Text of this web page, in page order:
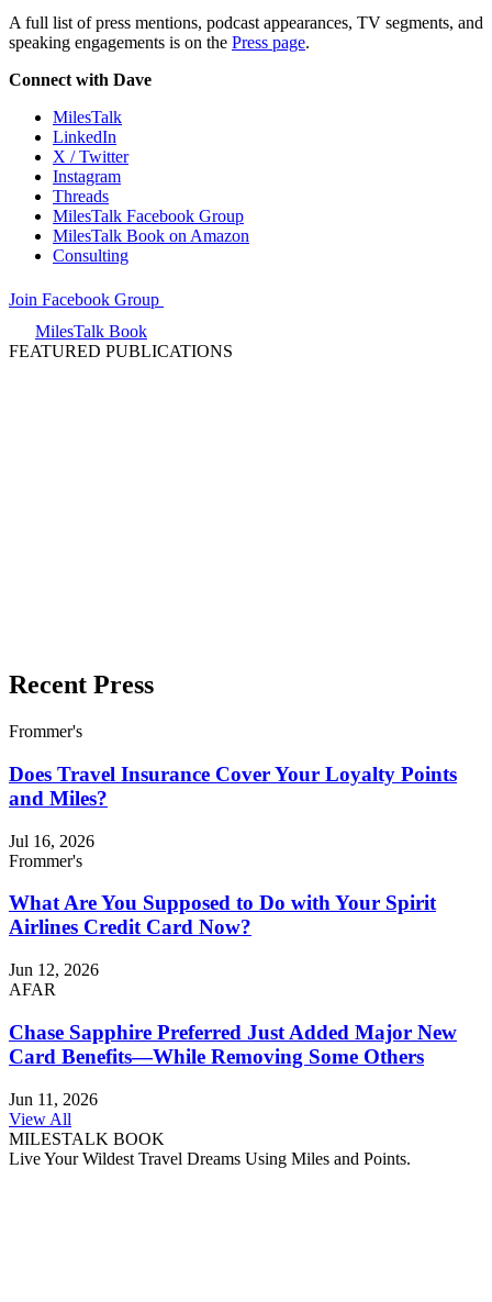
A full list of press mentions, podcast appearances, TV segments, and
speaking engagements is on the Press page.
Connect with Dave
MilesTalk
LinkedIn
X / Twitter
Instagram
Threads
MilesTalk Facebook Group
MilesTalk Book on Amazon
Consulting
Join Facebook Group
MilesTalk Book
FEATURED PUBLICATIONS
Recent Press
Frommer's
Does Travel Insurance Cover Your Loyalty Points
and Miles?
Jul 16, 2026
Frommer's
What Are You Supposed to Do with Your Spirit
Airlines Credit Card Now?
Jun 12, 2026
AFAR
Chase Sapphire Preferred Just Added Major New
Card Benefits—While Removing Some Others
Jun 11, 2026
View All
MILESTALK BOOK
Live Your Wildest Travel Dreams Using Miles and Points.